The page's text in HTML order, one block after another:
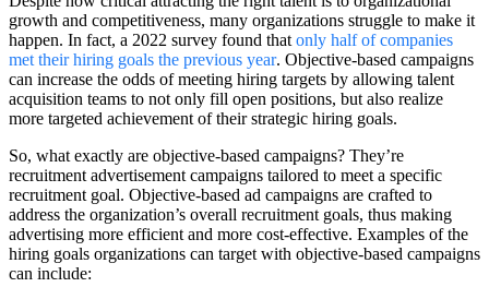
growth and competitiveness, many organizations struggle to make it
happen. In fact, a 2022 survey found that only half of companies
met their hiring goals the previous year. Objective-based campaigns
can increase the odds of meeting hiring targets by allowing talent
acquisition teams to not only fill open positions, but also realize
more targeted achievement of their strategic hiring goals.
So, what exactly are objective-based campaigns? They’re
recruitment advertisement campaigns tailored to meet a specific
recruitment goal. Objective-based ad campaigns are crafted to
address the organization’s overall recruitment goals, thus making
advertising more efficient and more cost-effective. Examples of the
hiring goals organizations can target with objective-based campaigns
can include: